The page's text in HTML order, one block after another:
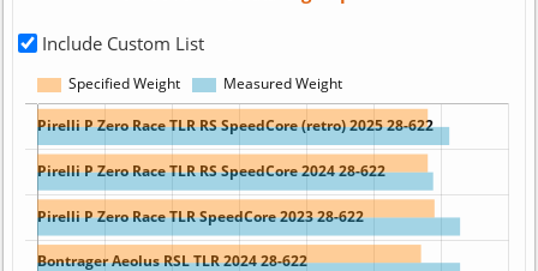
Include Custom List